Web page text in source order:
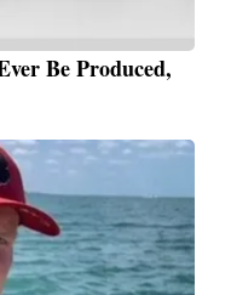
Be Produced,